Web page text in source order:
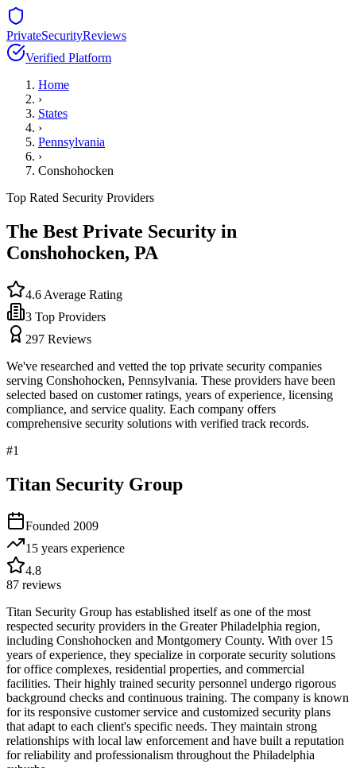
PrivateSecurityReviews
Verified Platform
Home
›
States
›
Pennsylvania
›
Conshohocken
Top Rated Security Providers
The Best Private Security in
Conshohocken, PA
4.6 Average Rating
3 Top Providers
297 Reviews
We've researched and vetted the top private security companies
serving Conshohocken, Pennsylvania. These providers have been
selected based on customer ratings, years of experience, licensing
compliance, and service quality. Each company offers
comprehensive security solutions with verified track records.
#1
Titan Security Group
Founded 2009
15 years experience
4.8
87 reviews
Titan Security Group has established itself as one of the most
respected security providers in the Greater Philadelphia region,
including Conshohocken and Montgomery County. With over 15
years of experience, they specialize in corporate security solutions
for office complexes, residential properties, and commercial
facilities. Their highly trained security personnel undergo rigorous
background checks and continuous training. The company is known
for its responsive customer service and customized security plans
that adapt to each client's specific needs. They maintain strong
relationships with local law enforcement and have built a reputation
for reliability and professionalism throughout the Philadelphia